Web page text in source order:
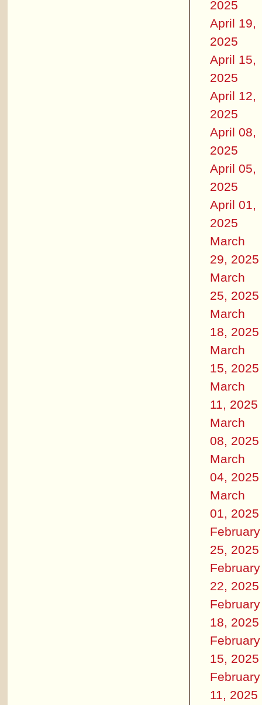
2025
April 19,
2025
April 15,
2025
April 12,
2025
April 08,
2025
April 05,
2025
April 01,
2025
March
29, 2025
March
25, 2025
March
18, 2025
March
15, 2025
March
11, 2025
March
08, 2025
March
04, 2025
March
01, 2025
February
25, 2025
February
22, 2025
February
18, 2025
February
15, 2025
February
11, 2025